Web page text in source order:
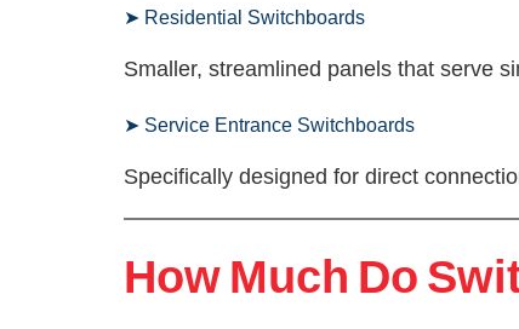
➤ Residential Switchboards
Smaller, streamlined panels that serve
➤ Service Entrance Switchboards
Specifically designed for direct
How Much Do